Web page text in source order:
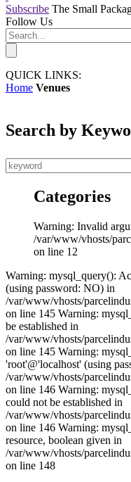
Subscribe The Small
Follow Us
QUICK LINKS:
Home Venues
Search by
Categories
Warning: Invalid
/var/www/vhosts/
on line 12
Warning: mysql_query():
(using password: NO) in
/var/www/vhosts/
on line 145 Warning:
be established in
/var/www/vhosts/
on line 145 Warning:
'root'@'localhost' (using
/var/www/vhosts/
on line 146 Warning:
could not be established in
/var/www/vhosts/
on line 146 Warning:
resource, boolean given in
/var/www/vhosts/
on line 148